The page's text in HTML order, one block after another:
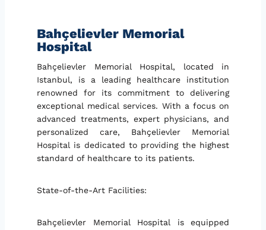
Bahçelievler Memorial
Hospital
Bahçelievler Memorial Hospital, located in
Istanbul, is a leading healthcare institution
renowned for its commitment to delivering
exceptional medical services. With a focus on
advanced treatments, expert physicians, and
personalized care, Bahçelievler Memorial
Hospital is dedicated to providing the highest
standard of healthcare to its patients.
State-of-the-Art Facilities:
Bahçelievler Memorial Hospital is equipped